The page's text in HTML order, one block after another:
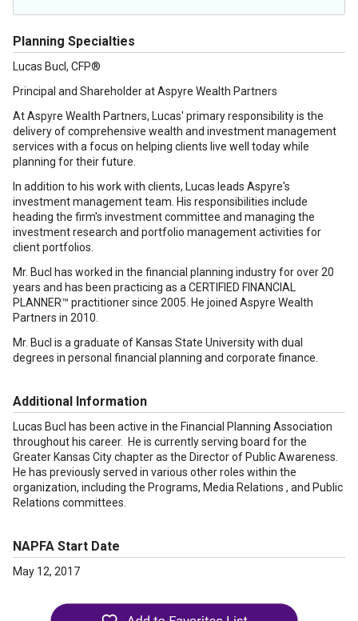
Planning Specialties
Lucas Bucl, CFP®
Principal and Shareholder at Aspyre Wealth Partners
At Aspyre Wealth Partners, Lucas' primary responsibility is the
delivery of comprehensive wealth and investment management
services with a focus on helping clients live well today while
planning for their future.
In addition to his work with clients, Lucas leads Aspyre's
investment management team. His responsibilities include
heading the firm's investment committee and managing the
investment research and portfolio management activities for
client portfolios.
Mr. Bucl has worked in the financial planning industry for over 20
years and has been practicing as a CERTIFIED FINANCIAL
PLANNER™ practitioner since 2005. He joined Aspyre Wealth
Partners in 2010.
Mr. Bucl is a graduate of Kansas State University with dual
degrees in personal financial planning and corporate finance.
Additional Information
Lucas Bucl has been active in the Financial Planning Association
throughout his career. He is currently serving board for the
Greater Kansas City chapter as the Director of Public Awareness.
He has previously served in various other roles within the
organization, including the Programs, Media Relations , and Public
Relations committees.
NAPFA Start Date
May 12, 2017